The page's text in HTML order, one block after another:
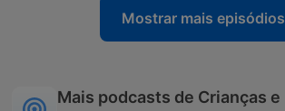
Mostrar mais episódios
Mais podcasts de Crianças e